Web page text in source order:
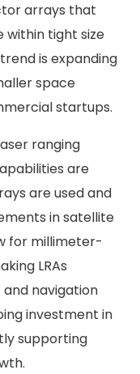
arrays that
tight size
is expanding
space
startups.
ranging
are
are used and
in satellite
for millimeter-
LRAs
navigation
investment in
supporting